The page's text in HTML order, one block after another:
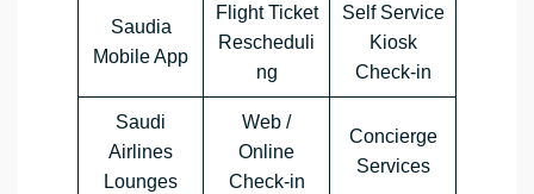
Saudia
Mobile App
Flight Ticket
Rescheduli
ng
Self Service
Kiosk
Check-in
Saudi
Airlines
Lounges
Web /
Online
Check-in
Concierge
Services